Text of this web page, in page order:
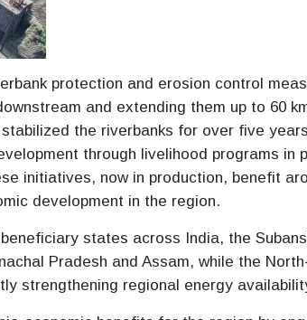
protection and erosion control
and extending them up to 60
the riverbanks for over five
through livelihood programs in
initiatives, now in production, benefit
development in the region.
states across India, the
Pradesh and Assam, while the
strengthening regional energy